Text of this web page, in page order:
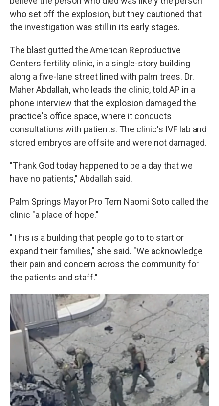
who set off the explosion, but they cautioned that
the investigation was still in its early stages.
The blast gutted the American Reproductive
Centers fertility clinic, in a single-story building
along a five-lane street lined with palm trees. Dr.
Maher Abdallah, who leads the clinic, told AP in a
phone interview that the explosion damaged the
practice's office space, where it conducts
consultations with patients. The clinic's IVF lab and
stored embryos are offsite and were not damaged.
"Thank God today happened to be a day that we
have no patients," Abdallah said.
Palm Springs Mayor Pro Tem Naomi Soto called the
clinic "a place of hope."
"This is a building that people go to to start or
expand their families," she said. "We acknowledge
their pain and concern across the community for
the patients and staff."